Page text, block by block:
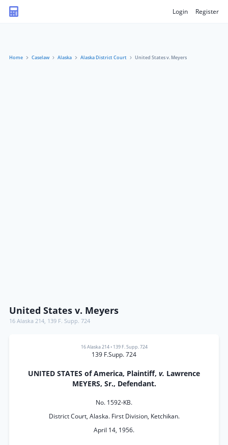
Login Register
Home Caselaw Alaska Alaska District Court United States v. Meyers
United States v. Meyers
16 Alaska 214, 139 F. Supp. 724
16 Alaska 214• 139 F. Supp. 724
139 F.Supp. 724
UNITED STATES of America, Plaintiff, v. Lawrence
MEYERS, Sr., Defendant.
No. 1592-KB.
District Court, Alaska. First Division, Ketchikan.
April 14, 1956.